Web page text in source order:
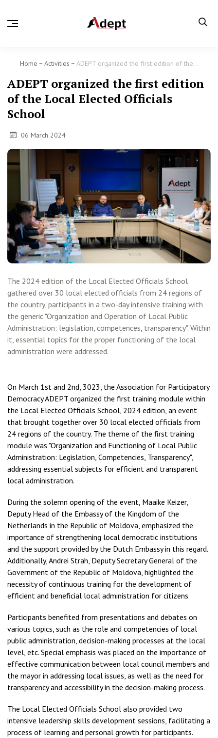
Home Activities ADEPT organized the first edition of the...
ADEPT organized the first edition
of the Local Elected Officials
School
06 March 2024
The 2024 edition of the Local Elected Officials School
gathered over 30 local elected officials from 24 regions of
the country, participants in a two-day intensive training with
the generic "Organization and Operation of Local Public
Administration: legislation, competences, transparency". Within
it, essential topics for the proper functioning of the local
administration were addressed.
On March 1st and 2nd, 3023, the Association for Participatory
Democracy ADEPT organized the first training module within
the Local Elected Officials School, 2024 edition, an event
that brought together over 30 local elected officials from
24 regions of the country. The theme of the first training
module was "Organization and Functioning of Local Public
Administration: Legislation, Competencies, Transparency",
addressing essential subjects for efficient and transparent
local administration.
During the solemn opening of the event, Maaike Keizer,
Deputy Head of the Embassy of the Kingdom of the
Netherlands in the Republic of Moldova, emphasized the
importance of strengthening local democratic institutions
and the support provided by the Dutch Embassy in this regard.
Additionally, Andrei Strah, Deputy Secretary General of the
Government of the Republic of Moldova, highlighted the
necessity of continuous training for the development of
efficient and beneficial local administration for citizens.
Participants benefited from presentations and debates on
various topics, such as the role and competencies of local
public administration, decision-making processes at the local
level, etc. Special emphasis was placed on the importance of
effective communication between local council members and
the mayor in addressing local issues, as well as the need for
transparency and accessibility in the decision-making process.
The Local Elected Officials School also provided two
intensive leadership skills development sessions, facilitating a
process of learning and personal growth for participants.